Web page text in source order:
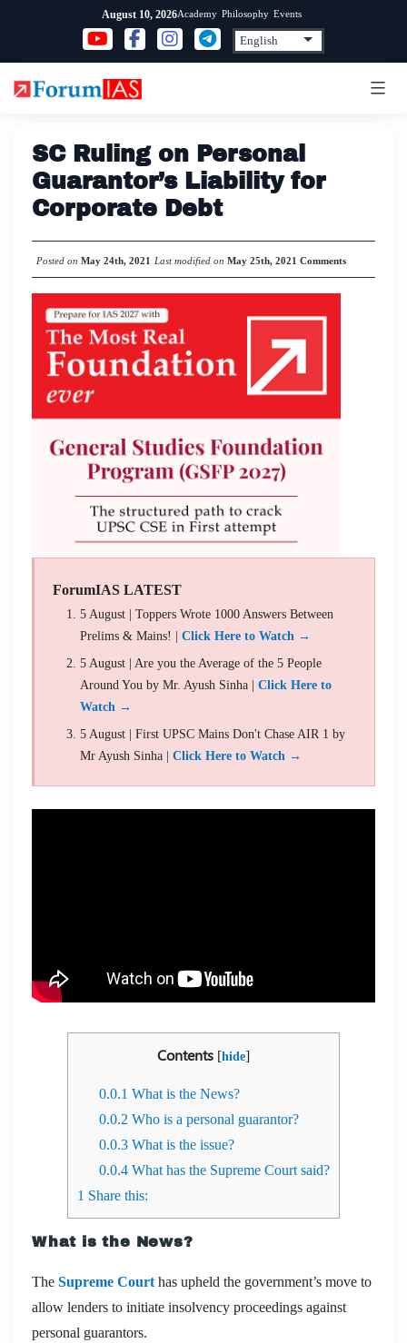
content
August 10, 2026Academy Philosophy Events
SC Ruling on Personal
Guarantor’s Liability for
Corporate Debt
Posted on May 24th, 2021 Last modified on May 25th, 2021 Comments
ForumIAS LATEST
5 August | Toppers Wrote 1000 Answers Between
Prelims & Mains! | Click Here to Watch →
5 August | Are you the Average of the 5 People
Around You by Mr. Ayush Sinha | Click Here to
Watch →
5 August | First UPSC Mains Don't Chase AIR 1 by
Mr Ayush Sinha | Click Here to Watch →
Contents [hide]
0.0.1 What is the News?
0.0.2 Who is a personal guarantor?
0.0.3 What is the issue?
0.0.4 What has the Supreme Court said?
1 Share this:
What is the News?
The Supreme Court has upheld the government’s move to
allow lenders to initiate insolvency proceedings against
personal guarantors.